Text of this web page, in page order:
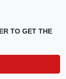
TO GET THE